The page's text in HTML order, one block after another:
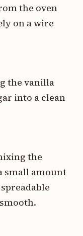
the oven
on a wire
the vanilla
into a clean
the
small amount